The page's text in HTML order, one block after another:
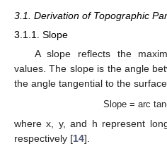
3.1. Derivation of Topographic
3.1.1. Slope
A slope reflects the
values. The slope is the angle
the angle tangential to the
Slope = arc
where x, y, and h represent
respectively [14].